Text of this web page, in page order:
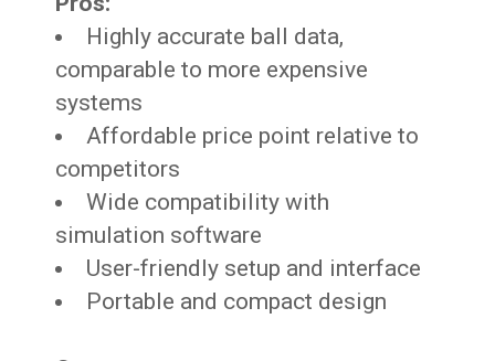
Highly accurate ball data,
comparable to more expensive
systems
Affordable price point relative to
competitors
Wide compatibility with
simulation software
User-friendly setup and interface
Portable and compact design